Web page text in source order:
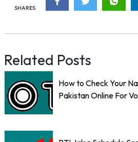
SHARES
Related Posts
How to Check Your
Pakistan Online For